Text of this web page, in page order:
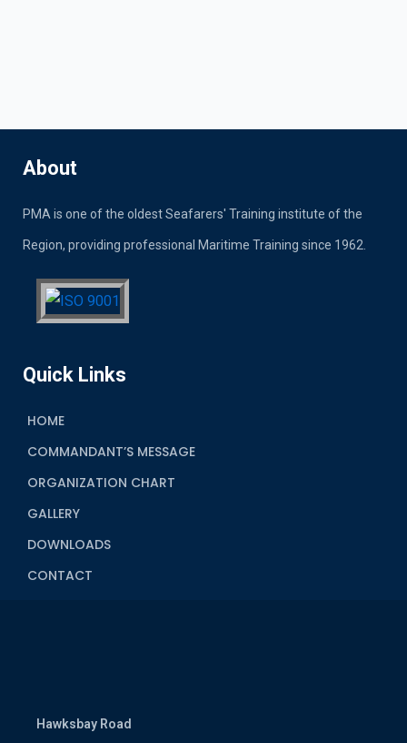
About
PMA is one of the oldest Seafarers' Training institute of the
Region, providing professional Maritime Training since 1962.
Quick Links
HOME
COMMANDANT’S MESSAGE
ORGANIZATION CHART
GALLERY
DOWNLOADS
CONTACT
Hawksbay Road